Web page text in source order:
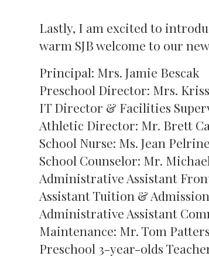
Lastly, I am excited to
warm SJB welcome to our
Principal: Mrs. Jamie Bescak
Preschool Director: Mrs.
IT Director & Facilities
Athletic Director: Mr. Brett
School Nurse: Ms. Jean
School Counselor: Mr.
Administrative Assistant
Assistant Tuition &
Administrative Assistant
Maintenance: Mr. Tom
Preschool 3-year-olds